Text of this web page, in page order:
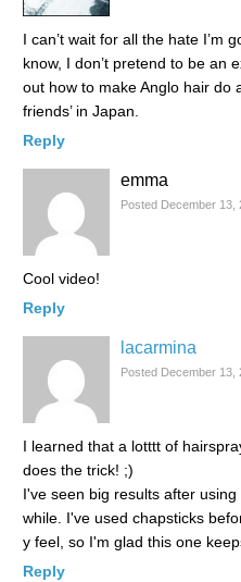
I can’t wait for all the hate I’m
know, I don’t pretend to be an
out how to make Anglo hair do
friends’ in Japan.
Reply
emma
Posted December 13,
Cool video!
Reply
lacarmina
Posted December 13,
I learned that a lotttt of
does the trick! ;)
I've seen big results after
while. I've used chapsticks
y feel, so I'm glad this one
Reply